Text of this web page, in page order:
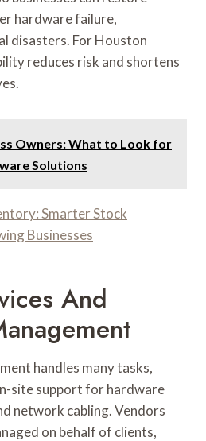
hardware failure,
disasters. For Houston
reduces risk and shortens
Owners: What to Look for
Solutions
Smarter Stock
Businesses
And
handles many tasks,
site support for hardware
network cabling. Vendors
on behalf of clients,